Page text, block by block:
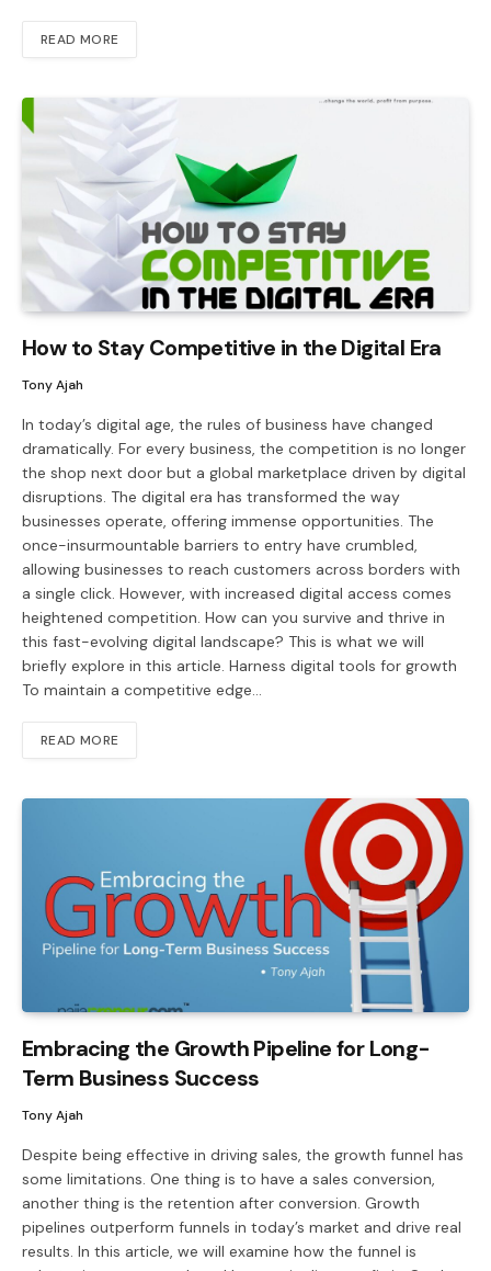
READ MORE
How to Stay Competitive in the Digital Era
Tony Ajah
In today’s digital age, the rules of business have changed
dramatically. For every business, the competition is no longer
the shop next door but a global marketplace driven by digital
disruptions. The digital era has transformed the way
businesses operate, offering immense opportunities. The
once-insurmountable barriers to entry have crumbled,
allowing businesses to reach customers across borders with
a single click. However, with increased digital access comes
heightened competition. How can you survive and thrive in
this fast-evolving digital landscape? This is what we will
briefly explore in this article. Harness digital tools for growth
To maintain a competitive edge…
READ MORE
Embracing the Growth Pipeline for Long-
Term Business Success
Tony Ajah
Despite being effective in driving sales, the growth funnel has
some limitations. One thing is to have a sales conversion,
another thing is the retention after conversion. Growth
pipelines outperform funnels in today’s market and drive real
results. In this article, we will examine how the funnel is